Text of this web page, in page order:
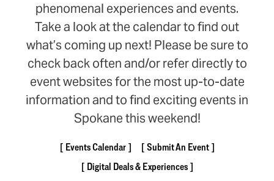
phenomenal experiences and events.
Take a look at the calendar to find out
what’s coming up next! Please be sure to
check back often and/or refer directly to
event websites for the most up-to-date
information and to find exciting events in
Spokane this weekend!
Events Calendar
Submit An Event
Digital Deals & Experiences